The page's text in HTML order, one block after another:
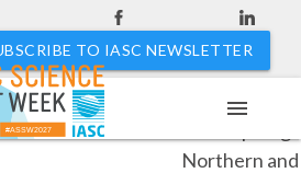
TO IASC NEWSLETTER
#ASSW2027
menu
Northern and